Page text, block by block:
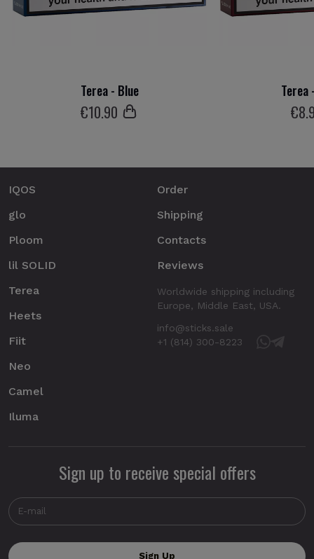
Terea - Blue
€10.90
Terea
€8
IQOS
glo
Ploom
lil SOLID
Terea
Heets
Fiit
Neo
Camel
Iluma
Order
Shipping
Contacts
Reviews
Worldwide shipping including
Europe, Middle East, USA.
info@sticks.sale
+1 (814) 300-8223
Sign up to receive special offers